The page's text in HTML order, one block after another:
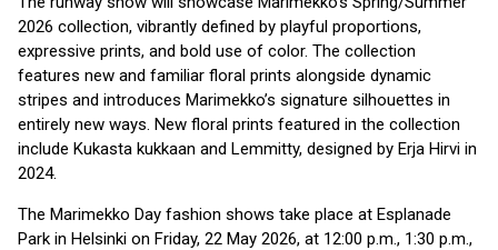
2026 collection, vibrantly defined by playful proportions,
expressive prints, and bold use of color. The collection
features new and familiar floral prints alongside dynamic
stripes and introduces Marimekko’s signature silhouettes in
entirely new ways. New floral prints featured in the collection
include Kukasta kukkaan and Lemmitty, designed by Erja Hirvi in
2024.
The Marimekko Day fashion shows take place at Esplanade
Park in Helsinki on Friday, 22 May 2026, at 12:00 p.m., 1:30 p.m.,